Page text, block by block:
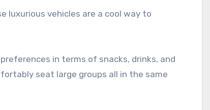
luxurious vehicles are a cool way to
in terms of snacks, drinks, and
seat large groups all in the same